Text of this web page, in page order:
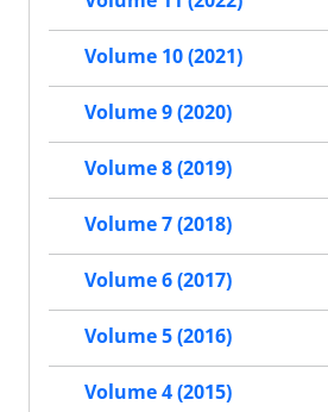
Volume 10 (2021)
Volume 9 (2020)
Volume 8 (2019)
Volume 7 (2018)
Volume 6 (2017)
Volume 5 (2016)
Volume 4 (2015)